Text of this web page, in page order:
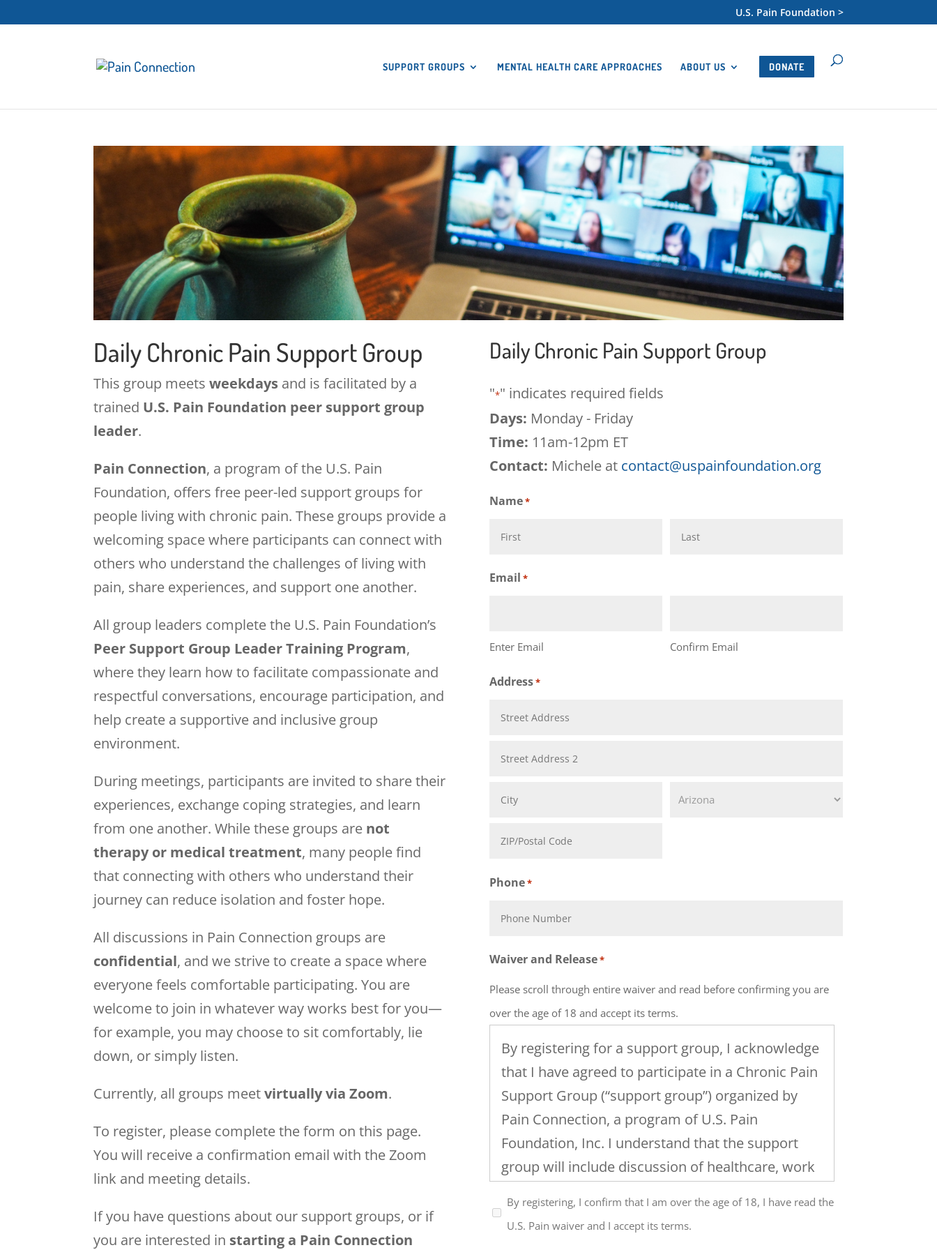
U.S. Pain Foundation >
SUPPORT GROUPS MENTAL HEALTH CARE APPROACHES ABOUT US DONATE
Daily Chronic Pain Support Group
This group meetsweekdays and is facilitated by a
trained U.S. Pain Foundation peer support group
leader.
Pain Connection, a program of the U.S. Pain
Foundation, offers free peer-led support groups for
people living with chronic pain. These groups provide a
welcoming space where participants can connect with
others who understand the challenges of living with
pain, share experiences, and support one another.
All group leaders complete the U.S. Pain Foundation’s
Peer Support Group Leader Training Program,
where they learn how to facilitate compassionate and
respectful conversations, encourage participation, and
help create a supportive and inclusive group
environment.
During meetings, participants are invited to share their
experiences, exchange coping strategies, and learn
from one another. While these groups are not
therapy or medical treatment, many people find
that connecting with others who understand their
journey can reduce isolation and foster hope.
All discussions in Pain Connection groups are
confidential, and we strive to create a space where
everyone feels comfortable participating. You are
welcome to join in whatever way works best for you—
for example, you may choose to sit comfortably, lie
down, or simply listen.
Currently, all groups meetvirtually via Zoom.
To register, please complete the form on this page.
You will receive a confirmation email with the Zoom
link and meeting details.
If you have questions about our support groups, or if
you are interested in starting a Pain Connection
Daily Chronic Pain Support Group
"*" indicates required fields
Days: Monday - Friday
Time: 11am-12pm ET
Contact: Michele at contact@uspainfoundation.org
Name*
Email *
Enter Email Confirm Email
Address*
Phone*
Waiver and Release*
Please scroll through entire waiver and read before confirming you are
over the age of 18 and accept its terms.
By registering for a support group, I acknowledge
that I have agreed to participate in a Chronic Pain
Support Group (“support group”) organized by
Pain Connection, a program of U.S. Pain
Foundation, Inc. I understand that the support
group will include discussion of healthcare, work
chronic pain and that the level of my participation
in this support group and any group activities
By registering, I confirm that I am over the age of 18, I have read the
U.S. Pain waiver and I accept its terms.